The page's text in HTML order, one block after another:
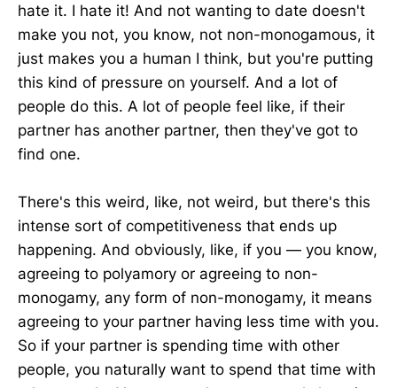
hate it. I hate it! And not wanting to date doesn't
make you not, you know, not non-monogamous, it
just makes you a human I think, but you're putting
this kind of pressure on yourself. And a lot of
people do this. A lot of people feel like, if their
partner has another partner, then they've got to
find one.
There's this weird, like, not weird, but there's this
intense sort of competitiveness that ends up
happening. And obviously, like, if you — you know,
agreeing to polyamory or agreeing to non-
monogamy, any form of non-monogamy, it means
agreeing to your partner having less time with you.
So if your partner is spending time with other
people, you naturally want to spend that time with